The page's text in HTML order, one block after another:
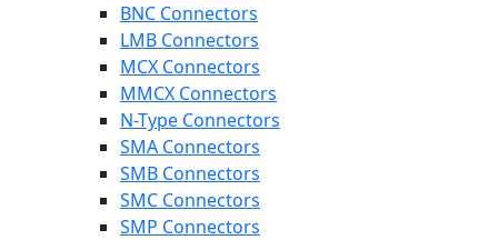
BNC Connectors
LMB Connectors
MCX Connectors
MMCX Connectors
N-Type Connectors
SMA Connectors
SMB Connectors
SMC Connectors
SMP Connectors